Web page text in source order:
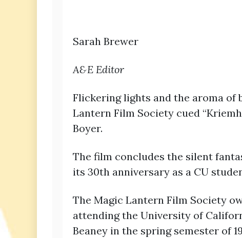
Sarah Brewer
A&E Editor
Flickering lights and the aroma of
Lantern Film Society cued
Boyer.
The film concludes the silent
its 30th anniversary as a CU
The Magic Lantern Film Society
attending the University of
Beaney in the spring semester of